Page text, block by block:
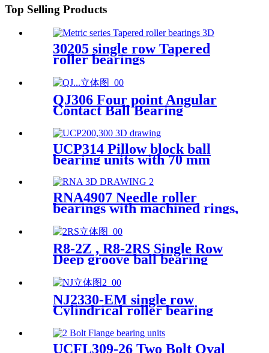
Top Selling Products
30205 single row Tapered
roller bearings
QJ306 Four point Angular
Contact Ball Bearing
UCP314 Pillow block ball
bearing units with 70 mm
RNA4907 Needle roller
bearings with machined rings,
R8-2Z , R8-2RS Single Row
Deep groove ball bearing
NJ2330-EM single row
Cylindrical roller bearing
UCFL309-26 Two Bolt Oval